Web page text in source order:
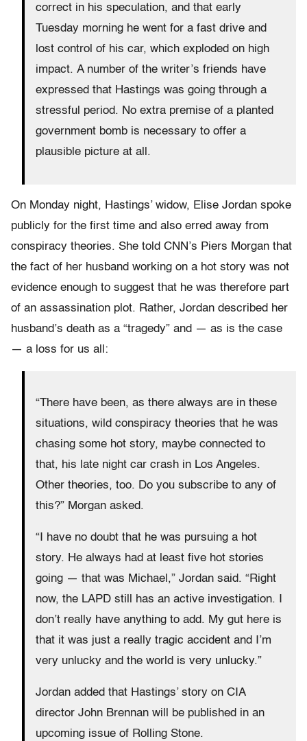
correct in his speculation, and that early
Tuesday morning he went for a fast drive and
lost control of his car, which exploded on high
impact. A number of the writer’s friends have
expressed that Hastings was going through a
stressful period. No extra premise of a planted
government bomb is necessary to offer a
plausible picture at all.
On Monday night, Hastings’ widow, Elise Jordan spoke
publicly for the first time and also erred away from
conspiracy theories. She told CNN’s Piers Morgan that
the fact of her husband working on a hot story was not
evidence enough to suggest that he was therefore part
of an assassination plot. Rather, Jordan described her
husband’s death as a “tragedy” and — as is the case
— a loss for us all:
“There have been, as there always are in these
situations, wild conspiracy theories that he was
chasing some hot story, maybe connected to
that, his late night car crash in Los Angeles.
Other theories, too. Do you subscribe to any of
this?” Morgan asked.
“I have no doubt that he was pursuing a hot
story. He always had at least five hot stories
going — that was Michael,” Jordan said. “Right
now, the LAPD still has an active investigation. I
don’t really have anything to add. My gut here is
that it was just a really tragic accident and I’m
very unlucky and the world is very unlucky.”
Jordan added that Hastings’ story on CIA
director John Brennan will be published in an
upcoming issue of Rolling Stone.